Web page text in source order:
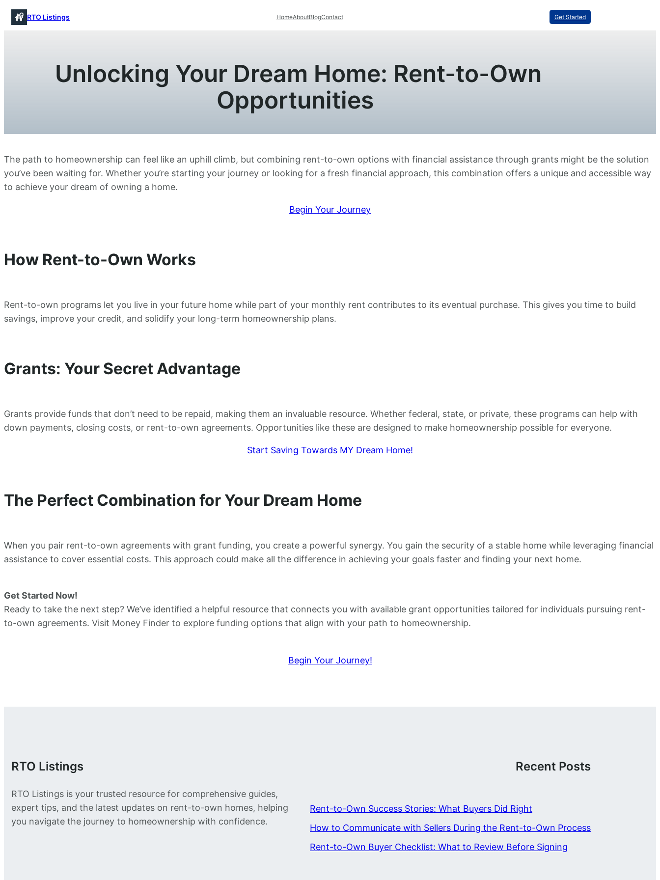
Skip
to
RTO Listings HomeAboutBlogContact Get Started
Unlocking Your Dream Home: Rent-to-Own
Opportunities
The path to homeownership can feel like an uphill climb, but combining rent-to-own options with financial assistance through grants might be the solution
you’ve been waiting for. Whether you’re starting your journey or looking for a fresh financial approach, this combination offers a unique and accessible way
to achieve your dream of owning a home.
Begin Your Journey
How Rent-to-Own Works
Rent-to-own programs let you live in your future home while part of your monthly rent contributes to its eventual purchase. This gives you time to build
savings, improve your credit, and solidify your long-term homeownership plans.
Grants: Your Secret Advantage
Grants provide funds that don’t need to be repaid, making them an invaluable resource. Whether federal, state, or private, these programs can help with
down payments, closing costs, or rent-to-own agreements. Opportunities like these are designed to make homeownership possible for everyone.
Start Saving Towards MY Dream Home!
The Perfect Combination for Your Dream Home
When you pair rent-to-own agreements with grant funding, you create a powerful synergy. You gain the security of a stable home while leveraging financial
assistance to cover essential costs. This approach could make all the difference in achieving your goals faster and finding your next home.
Get Started Now!
Ready to take the next step? We’ve identified a helpful resource that connects you with available grant opportunities tailored for individuals pursuing rent-
to-own agreements. Visit Money Finder to explore funding options that align with your path to homeownership.
Begin Your Journey!
RTO Listings
RTO Listings is your trusted resource for comprehensive guides,
expert tips, and the latest updates on rent-to-own homes, helping
you navigate the journey to homeownership with confidence.
Recent Posts
Rent-to-Own Success Stories: What Buyers Did Right
How to Communicate with Sellers During the Rent-to-Own Process
Rent-to-Own Buyer Checklist: What to Review Before Signing